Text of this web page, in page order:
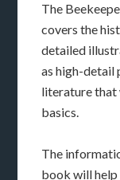
The
covers the
detailed
as high-detail
literature that
basics.
The
book will help